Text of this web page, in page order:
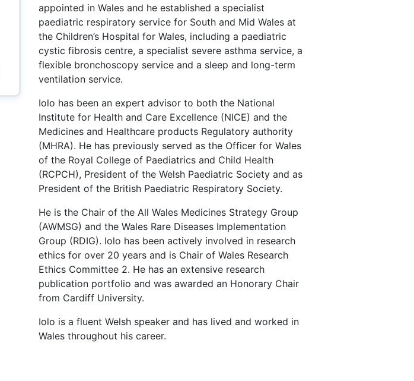
appointed in Wales and he established a specialist
paediatric respiratory service for South and Mid Wales at
the Children’s Hospital for Wales, including a paediatric
cystic fibrosis centre, a specialist severe asthma service, a
flexible bronchoscopy service and a sleep and long-term
ventilation service.
Iolo has been an expert advisor to both the National
Institute for Health and Care Excellence (NICE) and the
Medicines and Healthcare products Regulatory authority
(MHRA). He has previously served as the Officer for Wales
of the Royal College of Paediatrics and Child Health
(RCPCH), President of the Welsh Paediatric Society and as
President of the British Paediatric Respiratory Society.
He is the Chair of the All Wales Medicines Strategy Group
(AWMSG) and the Wales Rare Diseases Implementation
Group (RDIG). Iolo has been actively involved in research
ethics for over 20 years and is Chair of Wales Research
Ethics Committee 2. He has an extensive research
publication portfolio and was awarded an Honorary Chair
from Cardiff University.
Iolo is a fluent Welsh speaker and has lived and worked in
Wales throughout his career.